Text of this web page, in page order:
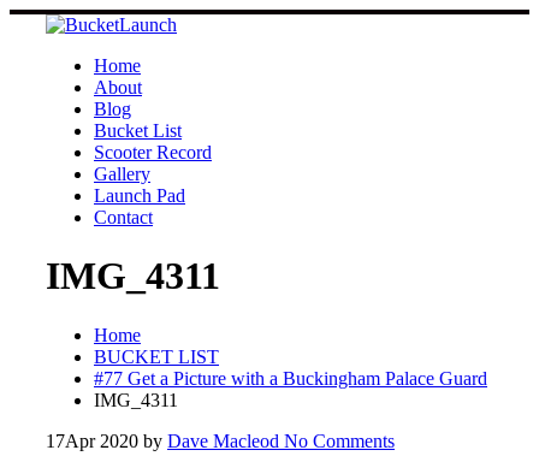
Skip
Home
About
Blog
Bucket List
Scooter Record
Gallery
Launch Pad
Contact
IMG_4311
Home
BUCKET LIST
#77 Get a Picture with a Buckingham Palace Guard
IMG_4311
17Apr 2020 by Dave Macleod No Comments